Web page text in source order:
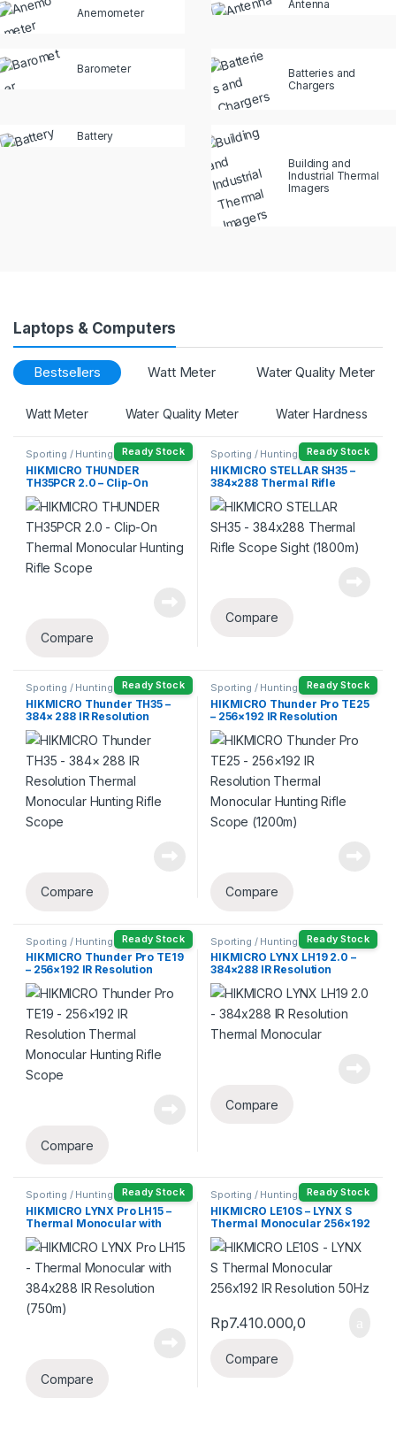
Anemometer
Antenna
Barometer
Batteries and
Chargers
Battery
Building and
Industrial Thermal
Imagers
Laptops & Computers
Bestsellers Watt Meter Water Quality Meter
Watt Meter Water Quality Meter Water Hardness
Ready Stock
Sporting / Hunting
HIKMICRO THUNDER
TH35PCR 2.0 – Clip-On
Thermal Monocular Hunting
Rifle Scope
Compare
Ready Stock
Sporting / Hunting
HIKMICRO STELLAR SH35 –
384×288 Thermal Rifle
Scope Sight (1800m)
Compare
Ready Stock
Sporting / Hunting
HIKMICRO Thunder TH35 –
384× 288 IR Resolution
Thermal Monocular Hunting
Rifle Scope
Compare
Ready Stock
Sporting / Hunting
HIKMICRO Thunder Pro TE25
– 256×192 IR Resolution
Thermal Monocular Hunting
Rifle Scope (1200m)
Compare
Ready Stock
Sporting / Hunting
HIKMICRO Thunder Pro TE19
– 256×192 IR Resolution
Thermal Monocular Hunting
Rifle Scope
Compare
Ready Stock
Sporting / Hunting
HIKMICRO LYNX LH19 2.0 –
384×288 IR Resolution
Thermal Monocular
Compare
Ready Stock
Sporting / Hunting
HIKMICRO LYNX Pro LH15 –
Thermal Monocular with
384×288 IR Resolution
(750m)
Compare
Ready Stock
Sporting / Hunting
HIKMICRO LE10S – LYNX S
Thermal Monocular 256×192
IR Resolution 50Hz
Rp7.410.000,0
Compare